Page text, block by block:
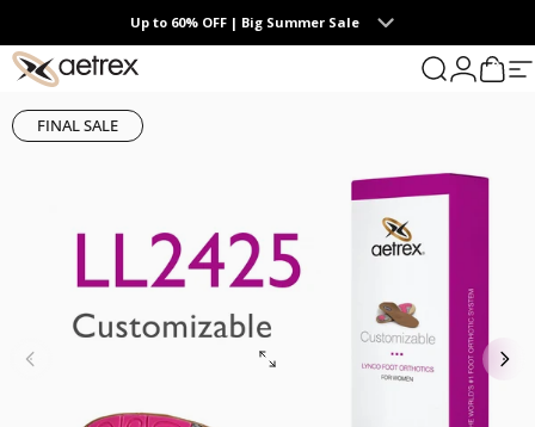
Skip to contentUp to 60% OFF | Big Summer Sale
aetrex Search
Login
Cart
0
FINAL SALE